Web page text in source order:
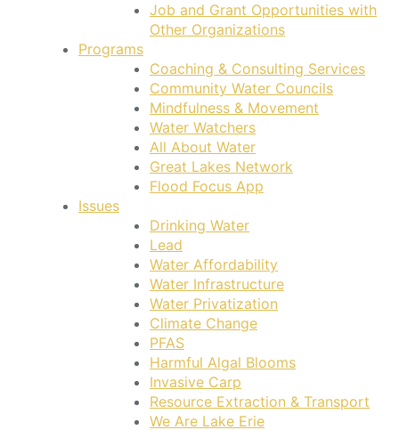
Job and Grant Opportunities with
Other Organizations
Programs
Coaching & Consulting Services
Community Water Councils
Mindfulness & Movement
Water Watchers
All About Water
Great Lakes Network
Flood Focus App
Issues
Drinking Water
Lead
Water Affordability
Water Infrastructure
Water Privatization
Climate Change
PFAS
Harmful Algal Blooms
Invasive Carp
Resource Extraction & Transport
We Are Lake Erie